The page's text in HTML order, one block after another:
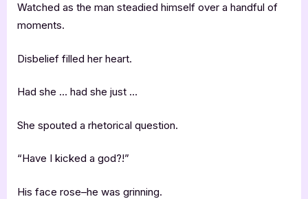
Watched as the man steadied himself over a handful of
moments.
Disbelief filled her heart.
Had she … had she just …
She spouted a rhetorical question.
“Have I kicked a god?!”
His face rose–he was grinning.